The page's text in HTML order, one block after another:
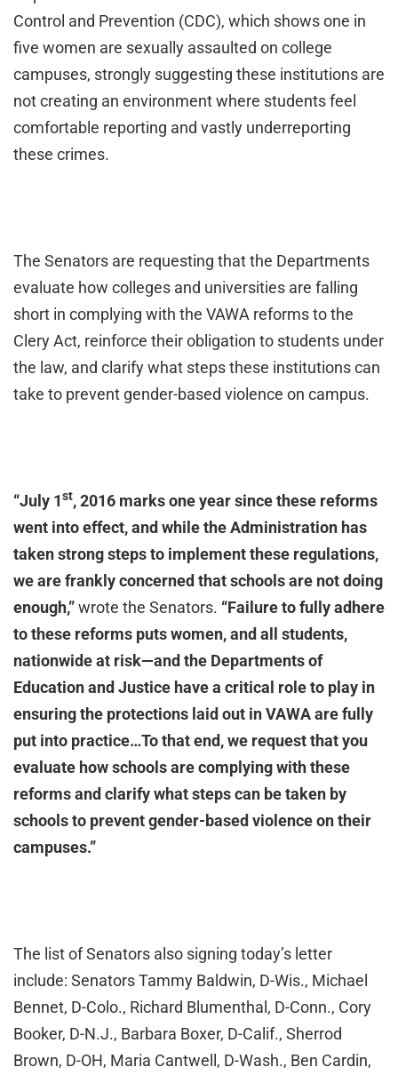
Control and Prevention (CDC), which shows one in
five women are sexually assaulted on college
campuses, strongly suggesting these institutions are
not creating an environment where students feel
comfortable reporting and vastly underreporting
these crimes.
The Senators are requesting that the Departments
evaluate how colleges and universities are falling
short in complying with the VAWA reforms to the
Clery Act, reinforce their obligation to students under
the law, and clarify what steps these institutions can
take to prevent gender-based violence on campus.
“July 1st, 2016 marks one year since these reforms
went into effect, and while the Administration has
taken strong steps to implement these regulations,
we are frankly concerned that schools are not doing
enough,”wrote the Senators. “Failure to fully adhere
to these reforms puts women, and all students,
nationwide at risk—and the Departments of
Education and Justice have a critical role to play in
ensuring the protections laid out in VAWA are fully
put into practice…To that end, we request that you
evaluate how schools are complying with these
reforms and clarify what steps can be taken by
schools to prevent gender-based violence on their
campuses.”
The list of Senators also signing today’s letter
include: Senators Tammy Baldwin, D-Wis., Michael
Bennet, D-Colo., Richard Blumenthal, D-Conn., Cory
Booker, D-N.J., Barbara Boxer, D-Calif., Sherrod
Brown, D-OH, Maria Cantwell, D-Wash., Ben Cardin,